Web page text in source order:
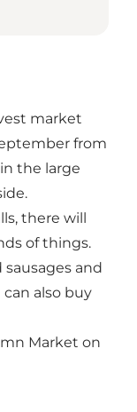
market
from
the large
there will
of things.
and
also buy
Market on